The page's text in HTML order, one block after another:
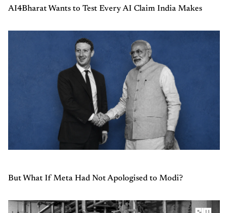
AI4Bharat Wants to Test Every AI Claim India Makes
But What If Meta Had Not Apologised to Modi?